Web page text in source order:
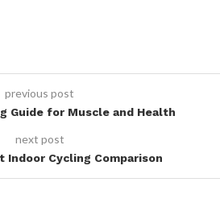
previous post
Guide for Muscle and Health
next post
Indoor Cycling Comparison